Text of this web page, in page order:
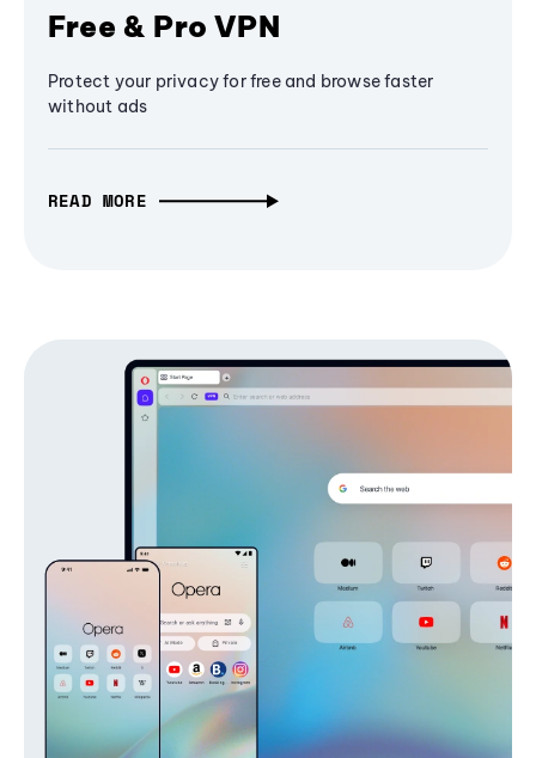
Free & Pro VPN
Protect your privacy for free and browse faster
without ads
READ MORE